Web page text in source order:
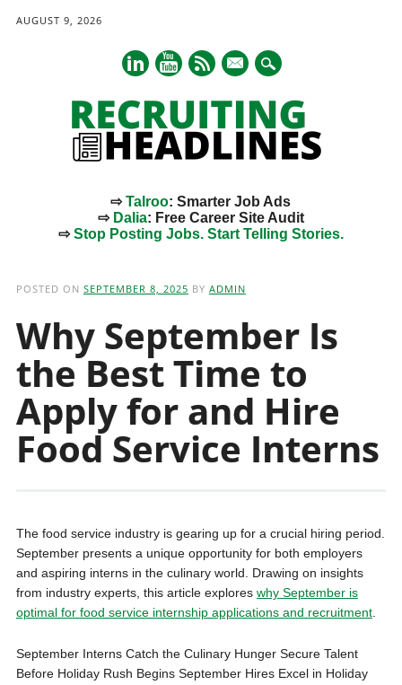
AUGUST 9, 2026
mail
⇨Talroo: Smarter Job Ads
⇨ Dalia: Free Career Site Audit
⇨Stop Posting Jobs. Start Telling Stories.
POSTED ON SEPTEMBER 8, 2025 BY ADMIN
Why September Is
the Best Time to
Apply for and Hire
Food Service Interns
The food service industry is gearing up for a crucial hiring period.
September presents a unique opportunity for both employers
and aspiring interns in the culinary world. Drawing on insights
from industry experts, this article explores why September is
optimal for food service internship applications and recruitment.
September Interns Catch the Culinary Hunger Secure Talent
Before Holiday Rush Begins September Hires Excel in Holiday